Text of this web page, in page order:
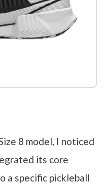
8 model, I noticed
its core
a specific pickleball